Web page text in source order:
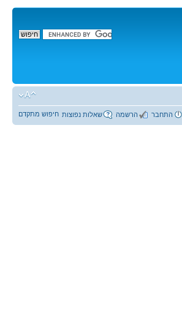
חיפוש מתקדם שאלות נפוצות הרשמה התחבר